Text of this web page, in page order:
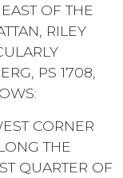
OF THE
RILEY
PS 1708,
CORNER
THE
QUARTER OF